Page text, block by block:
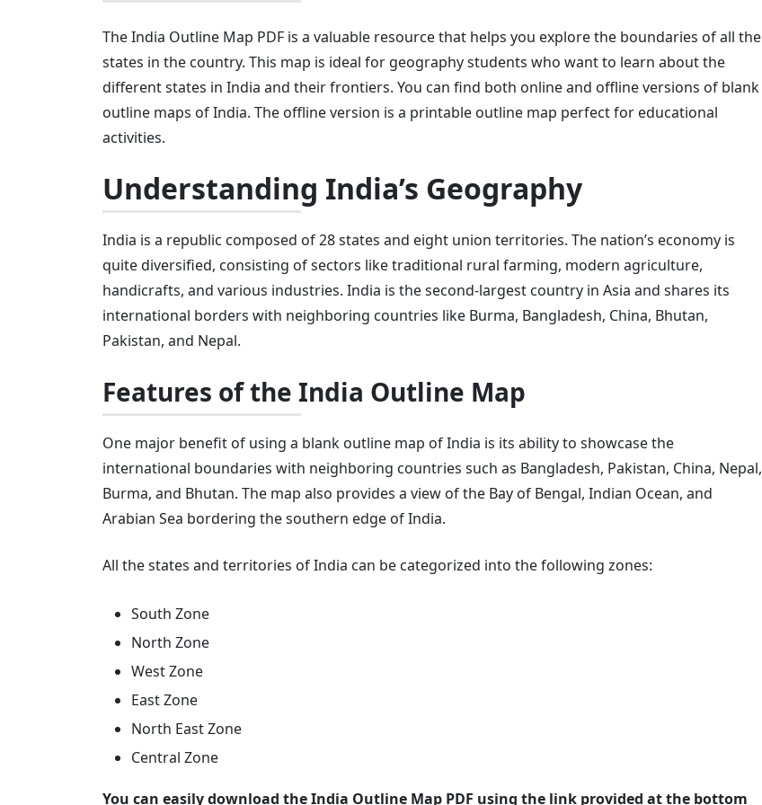
The India Outline Map PDF is a valuable resource that helps you explore the boundaries of all the
states in the country. This map is ideal for geography students who want to learn about the
different states in India and their frontiers. You can find both online and offline versions of blank
outline maps of India. The offline version is a printable outline map perfect for educational
activities.
Understanding India’s Geography
India is a republic composed of 28 states and eight union territories. The nation’s economy is
quite diversified, consisting of sectors like traditional rural farming, modern agriculture,
handicrafts, and various industries. India is the second-largest country in Asia and shares its
international borders with neighboring countries like Burma, Bangladesh, China, Bhutan,
Pakistan, and Nepal.
Features of the India Outline Map
One major benefit of using a blank outline map of India is its ability to showcase the
international boundaries with neighboring countries such as Bangladesh, Pakistan, China, Nepal,
Burma, and Bhutan. The map also provides a view of the Bay of Bengal, Indian Ocean, and
Arabian Sea bordering the southern edge of India.
All the states and territories of India can be categorized into the following zones:
South Zone
North Zone
West Zone
East Zone
North East Zone
Central Zone
You can easily download the India Outline Map PDF using the link provided at the bottom